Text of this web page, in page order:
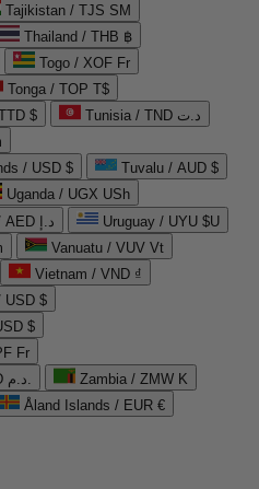
Tajikistan / TJS ЅМ
Thailand / THB ฿
Togo / XOF Fr
Tonga / TOP T$
$
Tunisia / TND د.ت
/ USD $
Tuvalu / AUD $
Uganda / UGX USh
United Arab Emirates / AED د.إ
Uruguay / UYU $U
Vanuatu / VUV Vt
Vietnam / VND ₫
USD $
$
Fr
Western Sahara / MAD د.م.
Zambia / ZMW K
Åland Islands / EUR €